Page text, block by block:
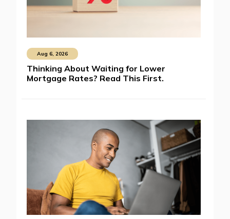
Aug 6, 2026
Thinking About Waiting for Lower
Mortgage Rates? Read This First.